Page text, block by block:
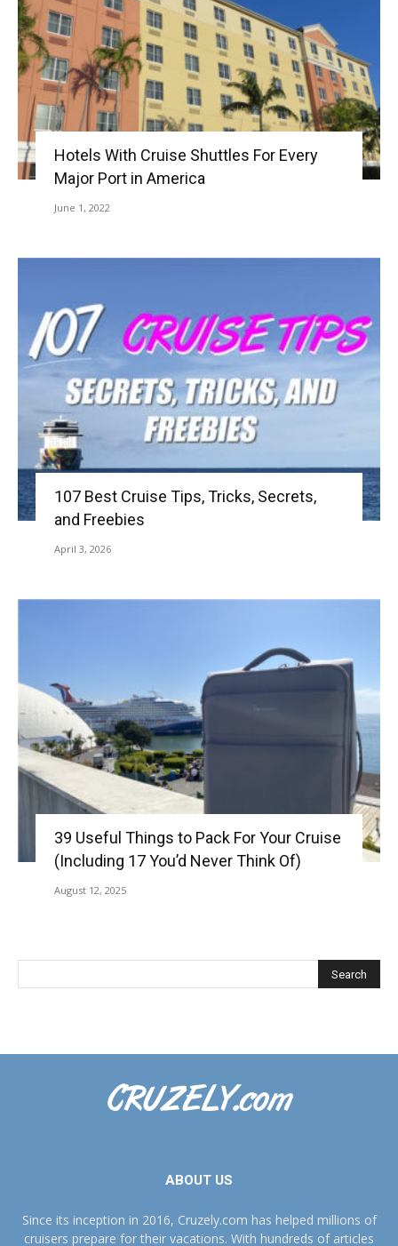
Hotels With Cruise Shuttles For Every
Major Port in America
June 1, 2022
107 Best Cruise Tips, Tricks, Secrets,
and Freebies
April 3, 2026
39 Useful Things to Pack For Your Cruise
(Including 17 You’d Never Think Of)
August 12, 2025
ABOUT US
Since its inception in 2016, Cruzely.com has helped millions of
cruisers prepare for their vacations. With hundreds of articles